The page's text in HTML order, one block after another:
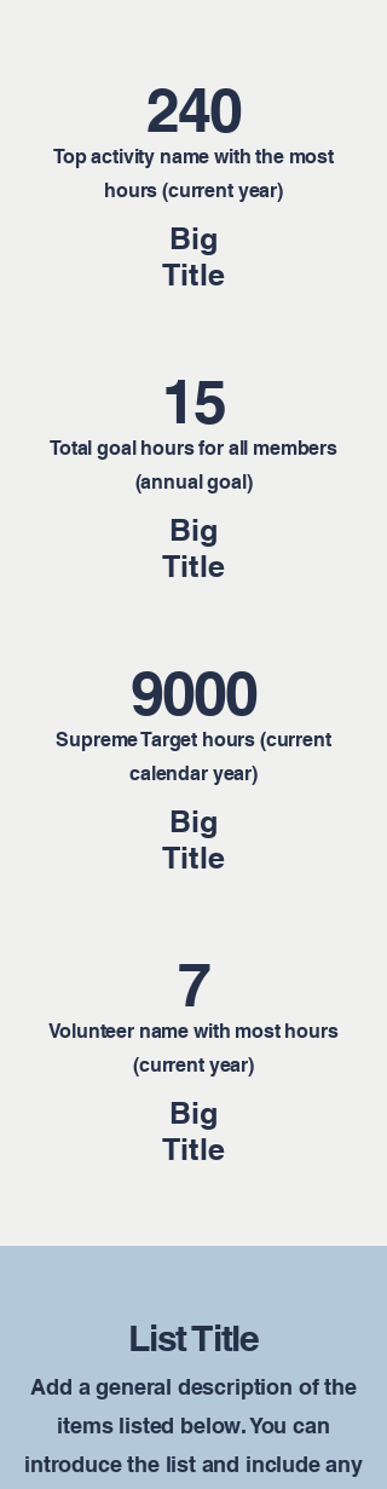
240
Top activity name with the most
hours (current year)
Big
Title
15
Total goal hours for all members
(annual goal)
Big
Title
9000
Supreme Target hours (current
calendar year)
Big
Title
7
Volunteer name with most hours
(current year)
Big
Title
List Title
Add a general description of the
items listed below. You can
introduce the list and include any